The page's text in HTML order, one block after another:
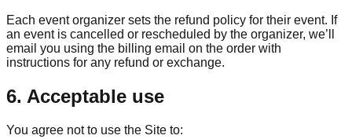
Each event organizer sets the refund policy for their event. If
an event is cancelled or rescheduled by the organizer, we’ll
email you using the billing email on the order with
instructions for any refund or exchange.
6. Acceptable use
You agree not to use the Site to: